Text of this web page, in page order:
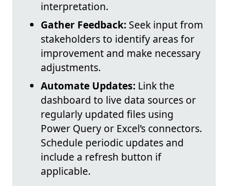
interpretation.
Gather Feedback: Seek input from
stakeholders to identify areas for
improvement and make necessary
adjustments.
Automate Updates: Link the
dashboard to live data sources or
regularly updated files using
Power Query or Excel’s connectors.
Schedule periodic updates and
include a refresh button if
applicable.